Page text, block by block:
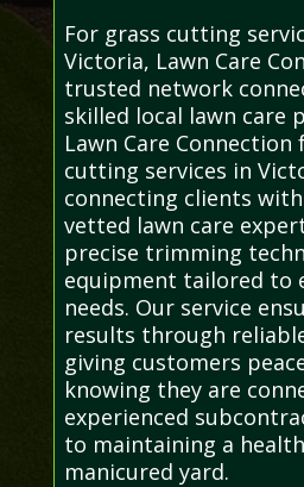
For grass cutting
Victoria, Lawn Care
trusted network
skilled local lawn care
Lawn Care
cutting services in
connecting clients
vetted lawn care
precise trimming
equipment tailored to
needs. Our service
results through
giving customers
knowing they are
experienced
to maintaining a
manicured yard.